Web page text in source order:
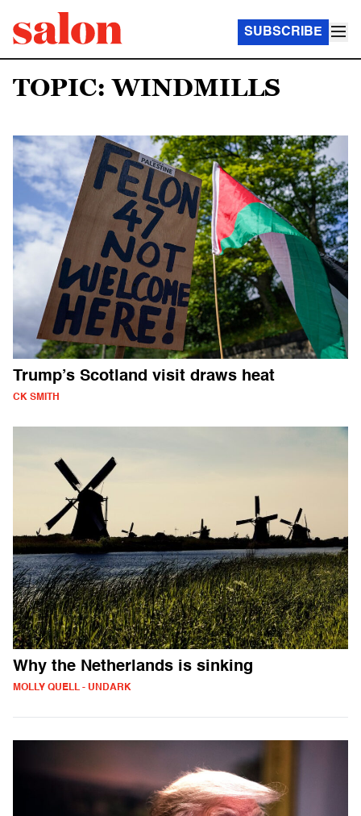
SUBSCRIBE
TOPIC: WINDMILLS
Trump’s Scotland visit draws heat
CK SMITH
Why the Netherlands is sinking
MOLLY QUELL - UNDARK